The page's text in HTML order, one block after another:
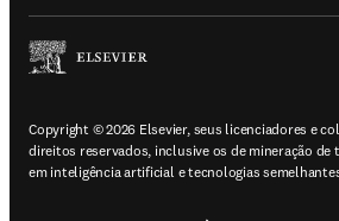
Copyright © 2026 Elsevier, seus licenciadores e
direitos reservados, inclusive os de mineração
em inteligência artificial e tecnologias